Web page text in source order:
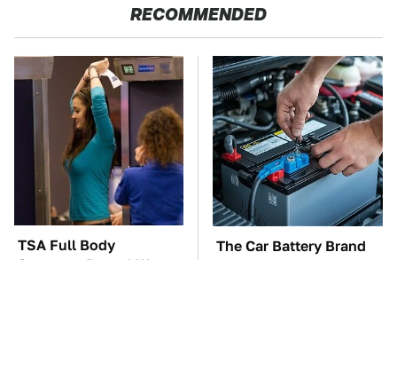
RECOMMENDED
TSA Full Body
Scanners Reveal Way
The Car Battery Brand